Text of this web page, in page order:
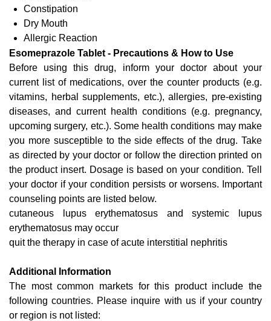
Constipation
Dry Mouth
Allergic Reaction
Esomeprazole Tablet - Precautions & How to Use
Before using this drug, inform your doctor about your
current list of medications, over the counter products (e.g.
vitamins, herbal supplements, etc.), allergies, pre-existing
diseases, and current health conditions (e.g. pregnancy,
upcoming surgery, etc.). Some health conditions may make
you more susceptible to the side effects of the drug. Take
as directed by your doctor or follow the direction printed on
the product insert. Dosage is based on your condition. Tell
your doctor if your condition persists or worsens. Important
counseling points are listed below.
cutaneous lupus erythematosus and systemic lupus
erythematosus may occur
quit the therapy in case of acute interstitial nephritis
Additional Information
The most common markets for this product include the
following countries. Please inquire with us if your country
or region is not listed: